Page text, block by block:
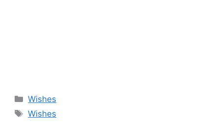
Categories
Wishes
Tags
Wishes